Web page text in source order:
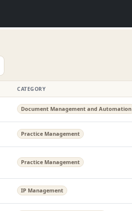
CATEGORY
Document Management and Automation
Practice Management
Practice Management
IP Management